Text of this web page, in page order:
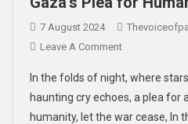
7 August 2024
Leave A Comment
In the folds of night, where
haunting cry echoes, a plea for
humanity, let the war cease, In